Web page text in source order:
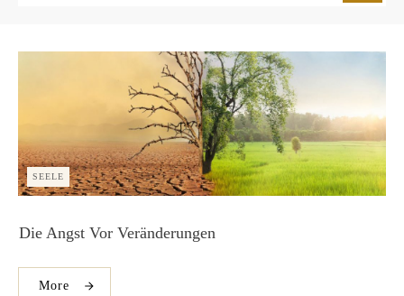
SEELE
Die Angst Vor Veränderungen
More